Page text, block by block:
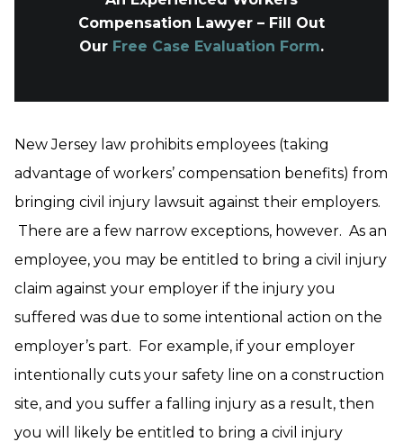
Compensation Lawyer – Fill Out
Our Free Case Evaluation Form.
New Jersey law prohibits employees (taking
advantage of workers’ compensation benefits) from
bringing civil injury lawsuit against their employers.
There are a few narrow exceptions, however. As an
employee, you may be entitled to bring a civil injury
claim against your employer if the injury you
suffered was due to some intentional action on the
employer’s part. For example, if your employer
intentionally cuts your safety line on a construction
site, and you suffer a falling injury as a result, then
you will likely be entitled to bring a civil injury